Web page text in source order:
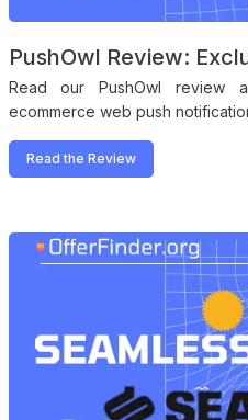
PushOwl Review:
Read our PushOwl
ecommerce web push
Read the Review